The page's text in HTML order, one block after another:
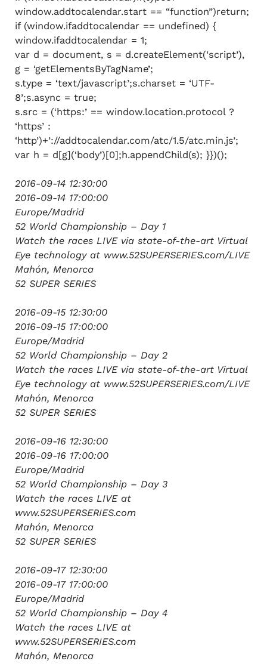
window.addtocalendar.start == “function”)return;
if (window.ifaddtocalendar == undefined) {
window.ifaddtocalendar = 1;
var d = document, s = d.createElement(‘script’),
g = ‘getElementsByTagName’;
s.type = ‘text/javascript’;s.charset = ‘UTF-
8’;s.async = true;
s.src = (‘https:’ == window.location.protocol ?
‘https’ :
‘http’)+’://addtocalendar.com/atc/1.5/atc.min.js’;
var h = d[g](‘body’)[0];h.appendChild(s); }})();
2016-09-14 12:30:00
2016-09-14 17:00:00
Europe/Madrid
52 World Championship – Day 1
Watch the races LIVE via state-of-the-art Virtual
Eye technology at www.52SUPERSERIES.com/LIVE
Mahón, Menorca
52 SUPER SERIES
2016-09-15 12:30:00
2016-09-15 17:00:00
Europe/Madrid
52 World Championship – Day 2
Watch the races LIVE via state-of-the-art Virtual
Eye technology at www.52SUPERSERIES.com/LIVE
Mahón, Menorca
52 SUPER SERIES
2016-09-16 12:30:00
2016-09-16 17:00:00
Europe/Madrid
52 World Championship – Day 3
Watch the races LIVE at
www.52SUPERSERIES.com
Mahón, Menorca
52 SUPER SERIES
2016-09-17 12:30:00
2016-09-17 17:00:00
Europe/Madrid
52 World Championship – Day 4
Watch the races LIVE at
www.52SUPERSERIES.com
Mahón, Menorca